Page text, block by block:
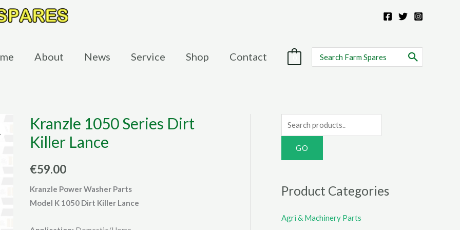
About News Service Shop Contact
for:
Kranzle 1050 Series Dirt
Killer Lance
€59.00
Kranzle Power Washer Parts
Model K 1050 Dirt Killer Lance
e
h
f
Product Categories
Agri & Machinery Parts